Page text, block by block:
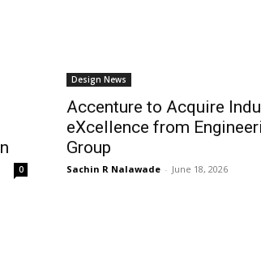
0
Design News
Accenture to Acquire
eXcellence from
Group
Sachin R Nalawade - June 18, 2026